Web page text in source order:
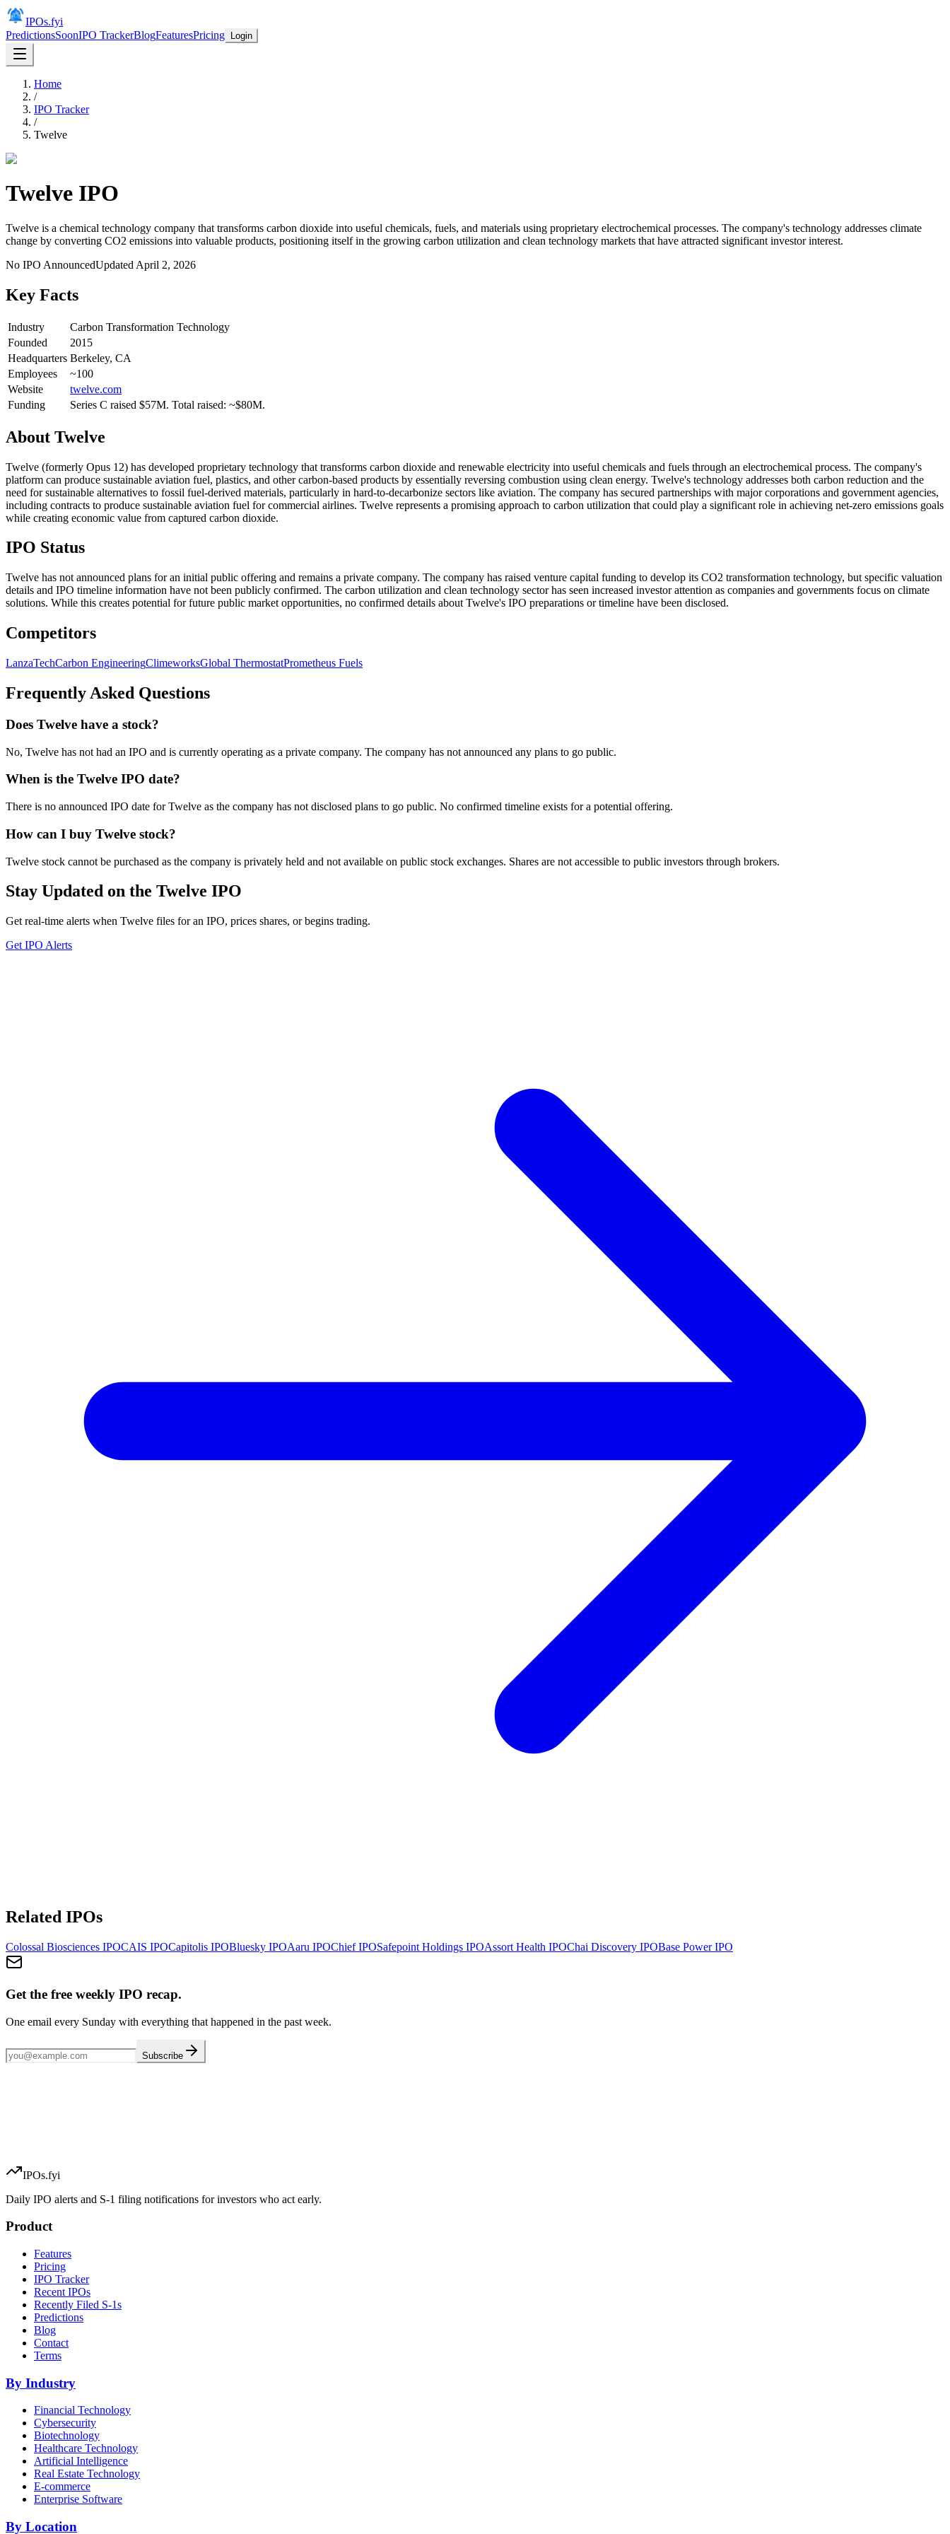
IPOs.fyi
PredictionsSoonIPO TrackerBlogFeaturesPricing Login
Home
/
IPO Tracker
/
Twelve
Twelve IPO
Twelve is a chemical technology company that transforms carbon dioxide into useful chemicals, fuels, and materials using proprietary electrochemical processes. The company's technology addresses climate
change by converting CO2 emissions into valuable products, positioning itself in the growing carbon utilization and clean technology markets that have attracted significant investor interest.
No IPO AnnouncedUpdated April 2, 2026
Key Facts
Industry
Carbon Transformation Technology
Founded
2015
Headquarters Berkeley, CA
Employees
~100
Website
twelve.com
Funding
Series C raised $57M. Total raised: ~$80M.
About Twelve
Twelve (formerly Opus 12) has developed proprietary technology that transforms carbon dioxide and renewable electricity into useful chemicals and fuels through an electrochemical process. The company's
platform can produce sustainable aviation fuel, plastics, and other carbon-based products by essentially reversing combustion using clean energy. Twelve's technology addresses both carbon reduction and the
need for sustainable alternatives to fossil fuel-derived materials, particularly in hard-to-decarbonize sectors like aviation. The company has secured partnerships with major corporations and government agencies,
including contracts to produce sustainable aviation fuel for commercial airlines. Twelve represents a promising approach to carbon utilization that could play a significant role in achieving net-zero emissions goals
while creating economic value from captured carbon dioxide.
IPO Status
Twelve has not announced plans for an initial public offering and remains a private company. The company has raised venture capital funding to develop its CO2 transformation technology, but specific valuation
details and IPO timeline information have not been publicly confirmed. The carbon utilization and clean technology sector has seen increased investor attention as companies and governments focus on climate
solutions. While this creates potential for future public market opportunities, no confirmed details about Twelve's IPO preparations or timeline have been disclosed.
Competitors
LanzaTechCarbon EngineeringClimeworksGlobal ThermostatPrometheus Fuels
Frequently Asked Questions
Does Twelve have a stock?
No, Twelve has not had an IPO and is currently operating as a private company. The company has not announced any plans to go public.
When is the Twelve IPO date?
There is no announced IPO date for Twelve as the company has not disclosed plans to go public. No confirmed timeline exists for a potential offering.
How can I buy Twelve stock?
Twelve stock cannot be purchased as the company is privately held and not available on public stock exchanges. Shares are not accessible to public investors through brokers.
Stay Updated on the Twelve IPO
Get real-time alerts when Twelve files for an IPO, prices shares, or begins trading.
Get IPO Alerts
Related IPOs
Colossal Biosciences IPOCAIS IPOCapitolis IPOBluesky IPOAaru IPOChiefIPOSafepoint Holdings IPOAssort Health IPOChai Discovery IPOBase PowerIPO
Get the free weekly IPO recap.
One email every Sunday with everything that happened in the past week.
Subscribe
IPOs.fyi
Daily IPO alerts and S-1 filing notifications for investors who act early.
Product
Features
Pricing
IPO Tracker
Recent IPOs
Recently Filed S-1s
Predictions
Blog
Contact
Terms
By Industry
Financial Technology
Cybersecurity
Biotechnology
Healthcare Technology
Artificial Intelligence
Real Estate Technology
E-commerce
Enterprise Software
By Location